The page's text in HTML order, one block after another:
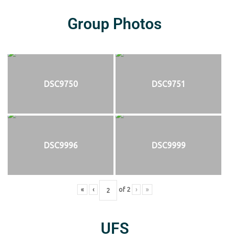
Group Photos
DSC9750 DSC9751
DSC9996 DSC9999
« ‹ of 2 › »
UFS